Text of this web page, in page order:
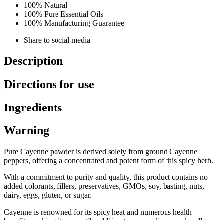
100% Natural
100% Pure Essential Oils
100% Manufacturing Guarantee
Share to social media
Description
Directions for use
Ingredients
Warning
Pure Cayenne powder is derived solely from ground Cayenne
peppers, offering a concentrated and potent form of this spicy herb.
With a commitment to purity and quality, this product contains no
added colorants, fillers, preservatives, GMOs, soy, basting, nuts,
dairy, eggs, gluten, or sugar.
Cayenne is renowned for its spicy heat and numerous health